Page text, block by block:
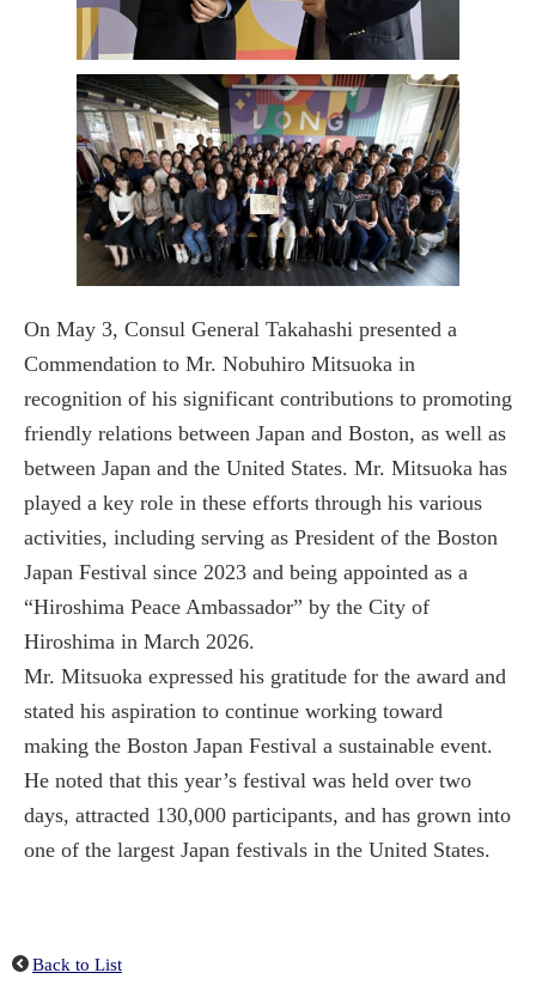
On May 3, Consul General Takahashi presented a
Commendation to Mr. Nobuhiro Mitsuoka in
recognition of his significant contributions to promoting
friendly relations between Japan and Boston, as well as
between Japan and the United States. Mr. Mitsuoka has
played a key role in these efforts through his various
activities, including serving as President of the Boston
Japan Festival since 2023 and being appointed as a
“Hiroshima Peace Ambassador” by the City of
Hiroshima in March 2026.
Mr. Mitsuoka expressed his gratitude for the award and
stated his aspiration to continue working toward
making the Boston Japan Festival a sustainable event.
He noted that this year’s festival was held over two
days, attracted 130,000 participants, and has grown into
one of the largest Japan festivals in the United States.
Back to List